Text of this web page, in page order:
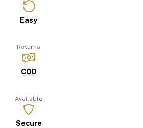
Easy
Returns
COD
Available
Secure